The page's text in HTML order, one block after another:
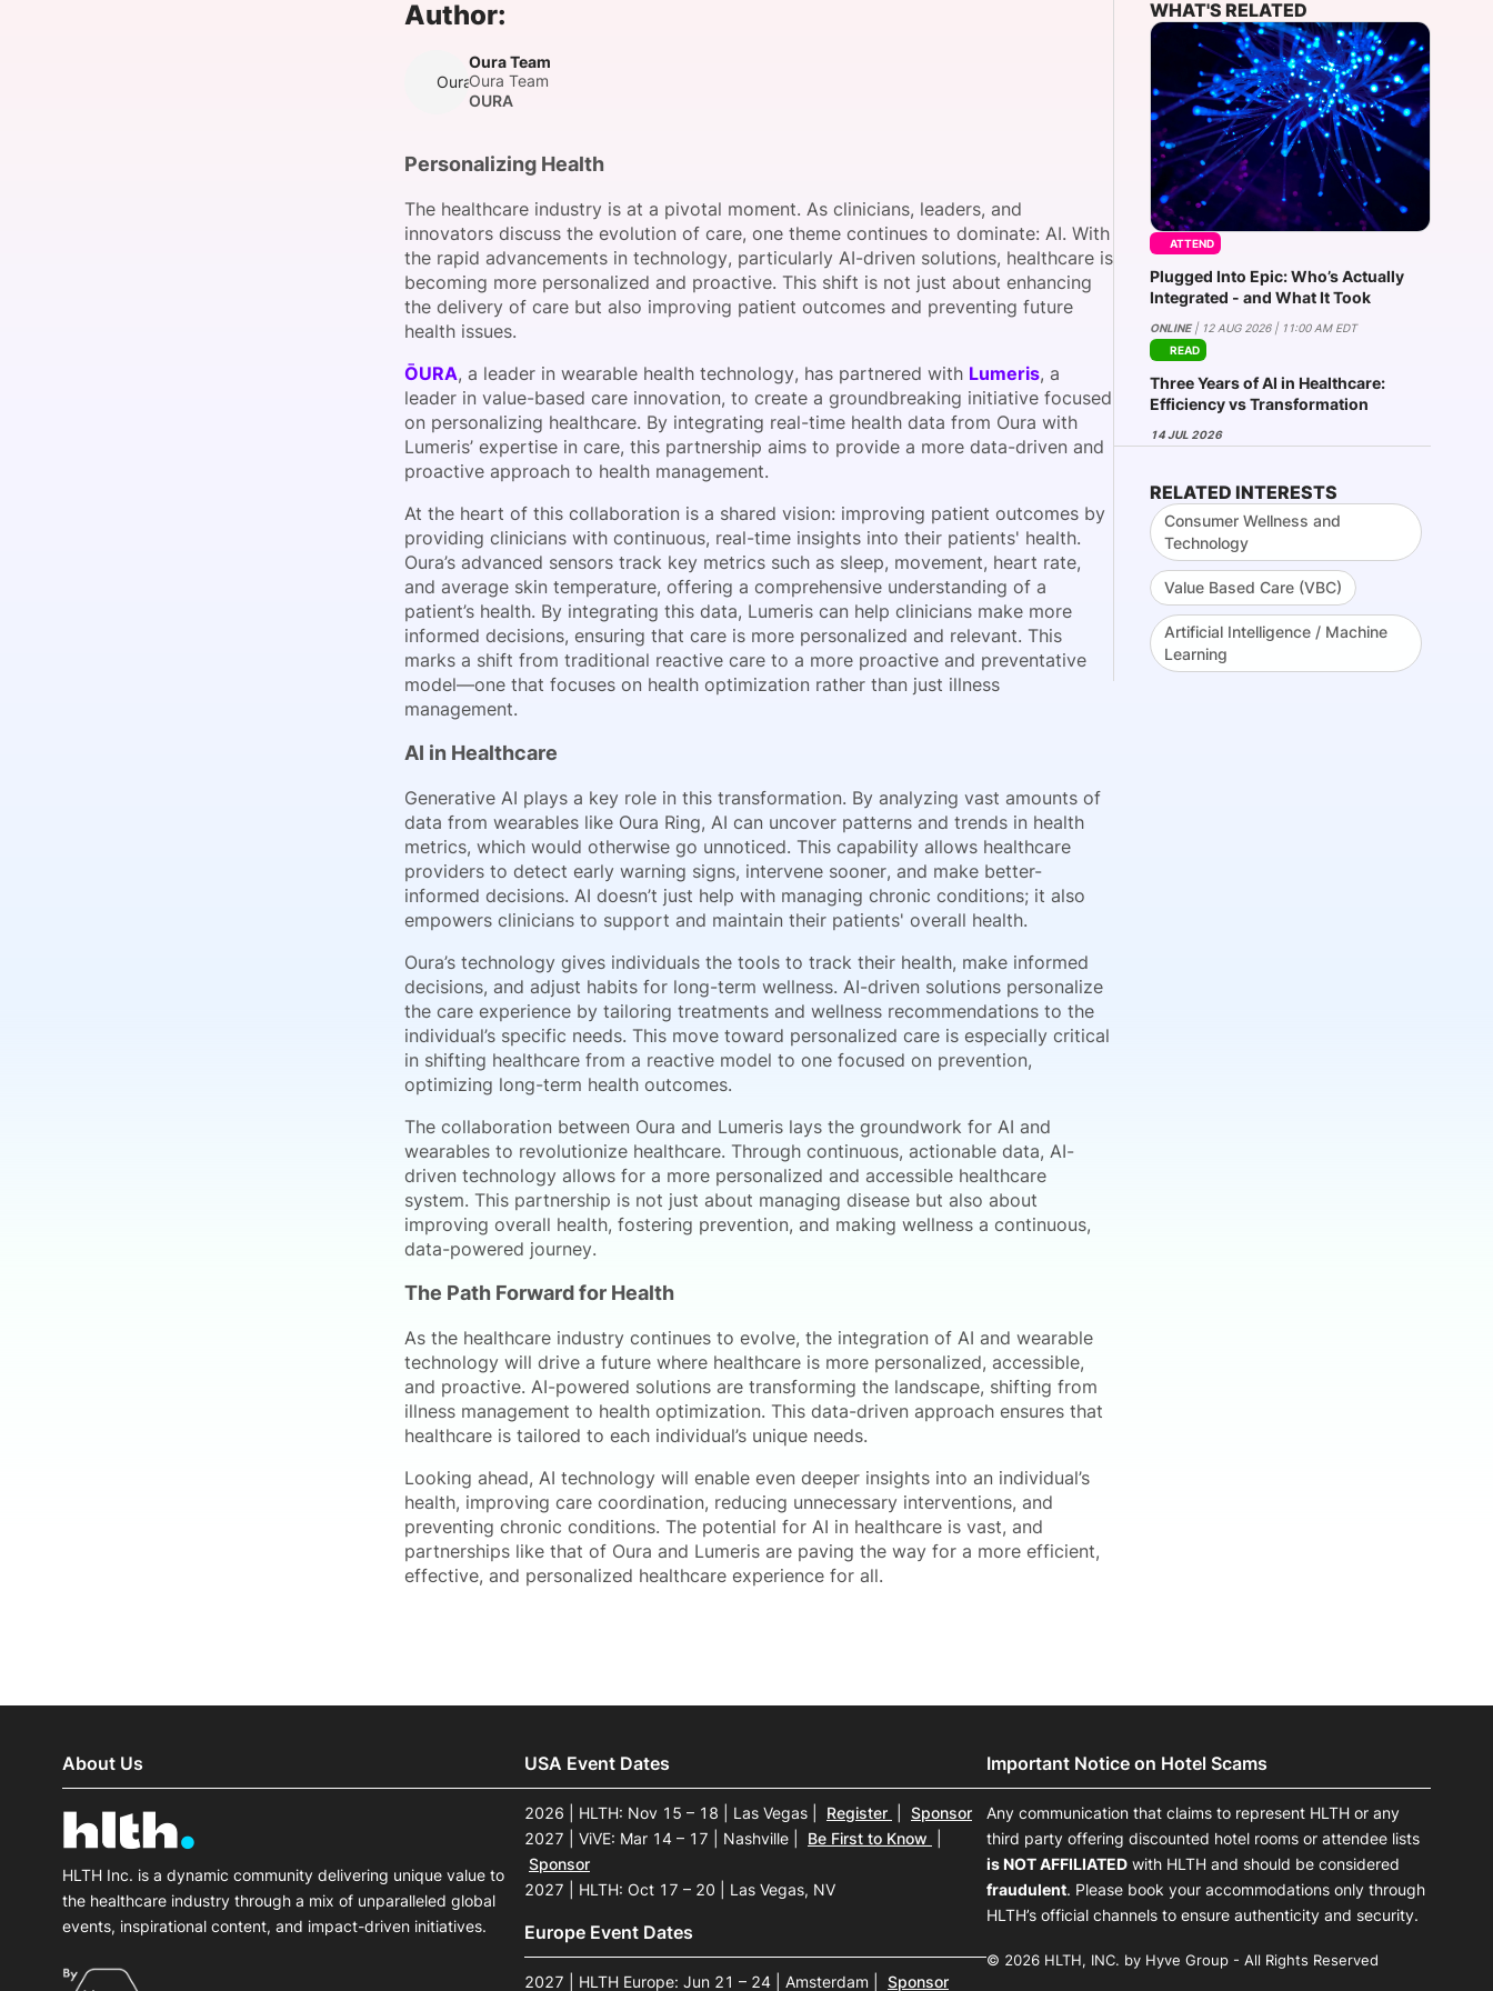
Become a Sponsor
Become a Sponsor
Author:
Oura Team
Oura Team
Oura Team
OURA
Personalizing Health
The healthcare industry is at a pivotal moment. As clinicians, leaders, and
innovators discuss the evolution of care, one theme continues to dominate: AI. With
the rapid advancements in technology, particularly AI-driven solutions, healthcare is
becoming more personalized and proactive. This shift is not just about enhancing
the delivery of care but also improving patient outcomes and preventing future
health issues.
ŌURA, a leader in wearable health technology, has partnered with Lumeris, a
leader in value-based care innovation, to create a groundbreaking initiative focused
on personalizing healthcare. By integrating real-time health data from Oura with
Lumeris’ expertise in care, this partnership aims to provide a more data-driven and
proactive approach to health management.
At the heart of this collaboration is a shared vision: improving patient outcomes by
providing clinicians with continuous, real-time insights into their patients' health.
Oura’s advanced sensors track key metrics such as sleep, movement, heart rate,
and average skin temperature, offering a comprehensive understanding of a
patient’s health. By integrating this data, Lumeris can help clinicians make more
informed decisions, ensuring that care is more personalized and relevant. This
marks a shift from traditional reactive care to a more proactive and preventative
model—one that focuses on health optimization rather than just illness
management.
AI in Healthcare
Generative AI plays a key role in this transformation. By analyzing vast amounts of
data from wearables like Oura Ring, AI can uncover patterns and trends in health
metrics, which would otherwise go unnoticed. This capability allows healthcare
providers to detect early warning signs, intervene sooner, and make better-
informed decisions. AI doesn’t just help with managing chronic conditions; it also
empowers clinicians to support and maintain their patients' overall health.
Oura’s technology gives individuals the tools to track their health, make informed
decisions, and adjust habits for long-term wellness. AI-driven solutions personalize
the care experience by tailoring treatments and wellness recommendations to the
individual’s specific needs. This move toward personalized care is especially critical
in shifting healthcare from a reactive model to one focused on prevention,
optimizing long-term health outcomes.
The collaboration between Oura and Lumeris lays the groundwork for AI and
wearables to revolutionize healthcare. Through continuous, actionable data, AI-
driven technology allows for a more personalized and accessible healthcare
system. This partnership is not just about managing disease but also about
improving overall health, fostering prevention, and making wellness a continuous,
data-powered journey.
The Path Forward for Health
As the healthcare industry continues to evolve, the integration of AI and wearable
technology will drive a future where healthcare is more personalized, accessible,
and proactive. AI-powered solutions are transforming the landscape, shifting from
illness management to health optimization. This data-driven approach ensures that
healthcare is tailored to each individual’s unique needs.
Looking ahead, AI technology will enable even deeper insights into an individual’s
health, improving care coordination, reducing unnecessary interventions, and
preventing chronic conditions. The potential for AI in healthcare is vast, and
partnerships like that of Oura and Lumeris are paving the way for a more efficient,
effective, and personalized healthcare experience for all.
WHAT'S RELATED
ATTEND
Plugged Into Epic: Who’s Actually
Integrated - and What It Took
ONLINE| 12 AUG 2026 | 11:00 AM EDT
READ
Three Years of AI in Healthcare:
Efficiency vs Transformation
14 JUL 2026
RELATED INTERESTS
Consumer Wellness and
Technology
Value Based Care (VBC)
Artificial Intelligence / Machine
Learning
About Us
HLTH Inc. is a dynamic community delivering unique value to
the healthcare industry through a mix of unparalleled global
events, inspirational content, and impact-driven initiatives.
USA Event Dates
2026 | HLTH: Nov 15 – 18 | Las Vegas Register
Sponsor
2027 | ViVE: Mar 14 – 17 | Nashville
Be First to Know
Sponsor
2027 | HLTH: Oct 17 – 20 | Las Vegas, NV
Europe Event Dates
2027 | HLTH Europe: Jun 21 – 24 | Amsterdam Sponsor
Important Notice on Hotel Scams
Any communication that claims to represent HLTH or any
third party offering discounted hotel rooms or attendee lists
is NOT AFFILIATED with HLTH and should be considered
fraudulent. Please book your accommodations only through
HLTH’s official channels to ensure authenticity and security.
© 2026 HLTH, INC. by Hyve Group - All Rights Reserved